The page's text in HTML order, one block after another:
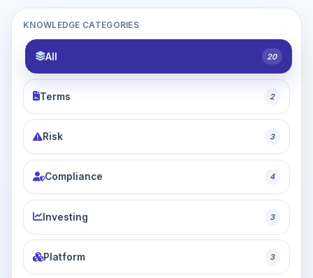
KNOWLEDGE CATEGORIES
All 20
Terms 2
Risk 3
Compliance 4
Investing 3
Platform 3